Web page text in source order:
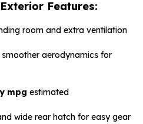
Features:
room and extra ventilation
aerodynamics for
mpg estimated
wide rear hatch for easy gear